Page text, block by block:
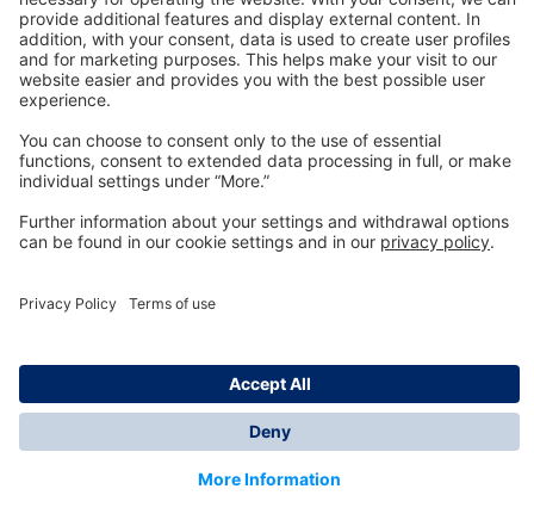
Technologyfor Life
Dräger Customer Service
© Dräger Inc., 2024
*All prices excl. VAT plus shipping costs and possible
delivery charges, if not stated otherwise.